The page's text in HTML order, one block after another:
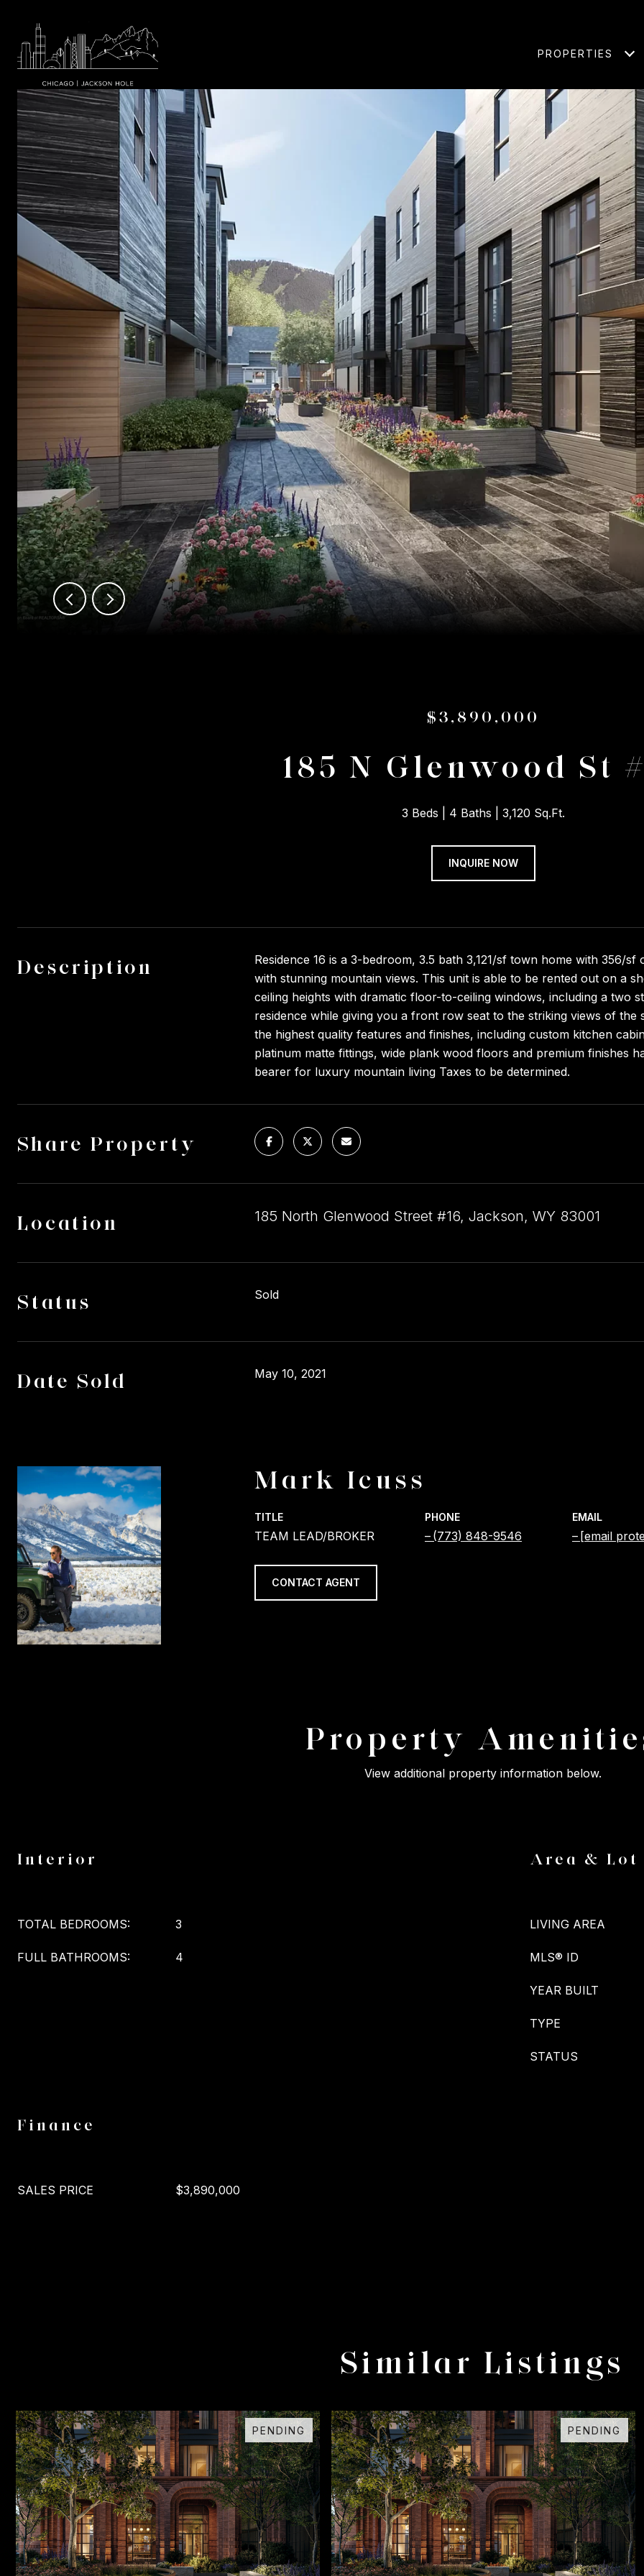
PROPERTIES
$3,890,000
185 N Glenwood St
3 Beds 4 Baths 3,120 Sq.Ft.
INQUIRE NOW
Description
Residence 16 is a 3-bedroom, 3.5 bath 3,121/sf town home with 356/
with stunning mountain views. This unit is able to be rented out on a
ceiling heights with dramatic floor-to-ceiling windows, including a two
residence while giving you a front row seat to the striking views of
the highest quality features and finishes, including custom kitchen
platinum matte fittings, wide plank wood floors and premium finishes
bearer for luxury mountain living Taxes to be determined.
Share Property
Location 185 North Glenwood Street #16, Jackson, WY 83001
Status Sold
Date Sold May 10, 2021
Mark Icuss
TITLE
TEAM LEAD/BROKER
PHONE
(773) 848-9546
EMAIL
[email
CONTACT AGENT
Property
View additional property information below.
Interior
TOTAL BEDROOMS: 3
FULL BATHROOMS: 4
Area & Lot
LIVING AREA
MLS® ID
YEAR BUILT
TYPE
STATUS
Finance
SALES PRICE $3,890,000
Similar Listings
PENDING PENDING